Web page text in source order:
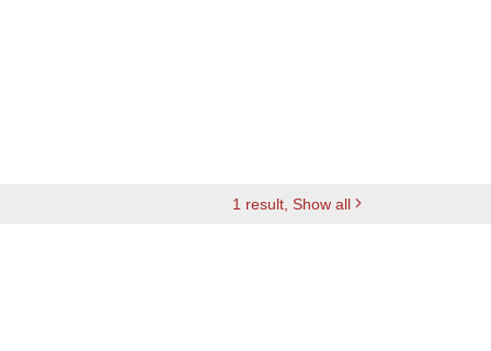
1 result , Show all